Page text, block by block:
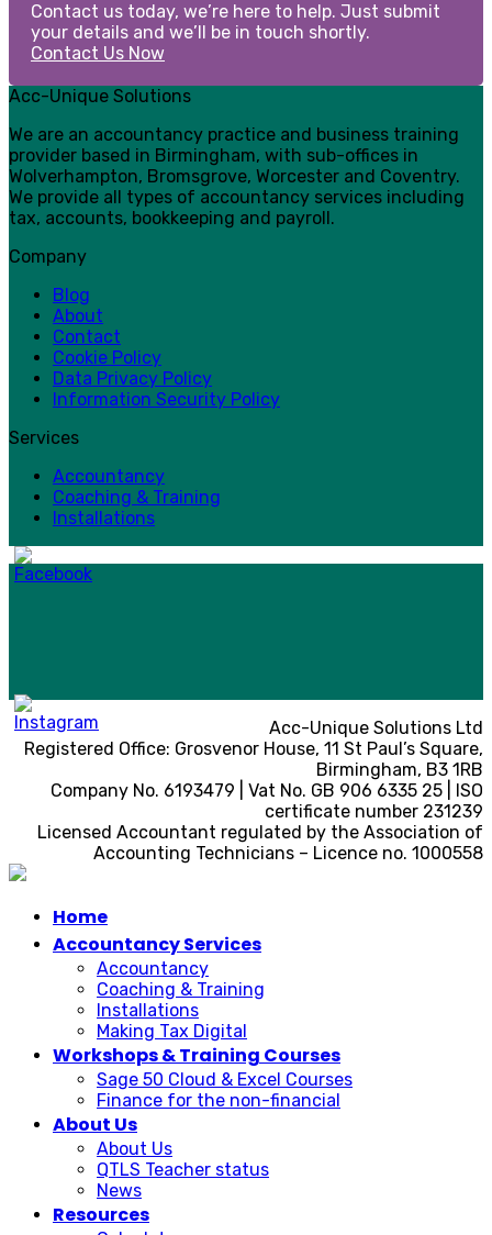
Contact us today, we’re here to help. Just submit
your details and we’ll be in touch shortly.
Contact Us Now
Acc-Unique Solutions
We are an accountancy practice and business training
provider based in Birmingham, with sub-offices in
Wolverhampton, Bromsgrove, Worcester and Coventry.
We provide all types of accountancy services including
tax, accounts, bookkeeping and payroll.
Company
Blog
About
Contact
Cookie Policy
Data Privacy Policy
Information Security Policy
Services
Accountancy
Coaching & Training
Installations
Acc-Unique Solutions Ltd
Registered Office: Grosvenor House, 11 St Paul’s Square,
Birmingham, B3 1RB
Company No. 6193479 | Vat No. GB 906 6335 25 | ISO
certificate number 231239
Licensed Accountant regulated by the Association of
Accounting Technicians – Licence no. 1000558
Home
Accountancy Services
Accountancy
Coaching & Training
Installations
Making Tax Digital
Workshops & Training Courses
Sage 50 Cloud & Excel Courses
Finance for the non-financial
About Us
About Us
QTLS Teacher status
News
Resources